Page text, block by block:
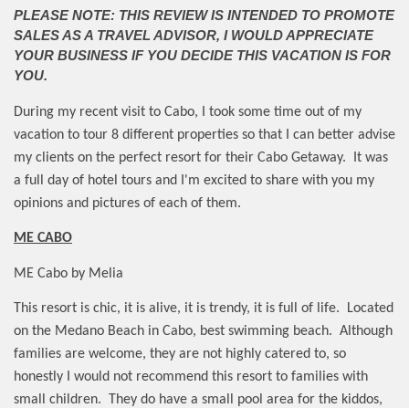
PLEASE NOTE: THIS REVIEW IS INTENDED TO PROMOTE
SALES AS A TRAVEL ADVISOR, I WOULD APPRECIATE
YOUR BUSINESS IF YOU DECIDE THIS VACATION IS FOR
YOU.
During my recent visit to Cabo, I took some time out of my
vacation to tour 8 different properties so that I can better advise
my clients on the perfect resort for their Cabo Getaway.
It was
a full day of hotel tours and I'm excited to share with you my
opinions and pictures of each of them.
ME CABO
ME Cabo by Melia
This resort is chic, it is alive, it is trendy, it is full of life.
Located
on the Medano Beach in Cabo, best swimming beach. Although
families are welcome, they are not highly catered to, so
honestly I would not recommend this resort to families with
small children.
They do have a small pool area for the kiddos,